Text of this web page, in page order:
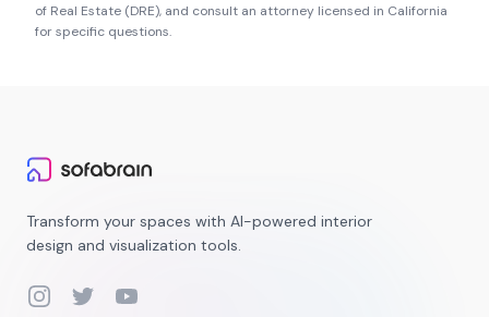
of Real Estate (DRE), and consult an attorney licensed in California
for specific questions.
Transform your spaces with AI-powered interior
design and visualization tools.
InstagramTwitterYouTube